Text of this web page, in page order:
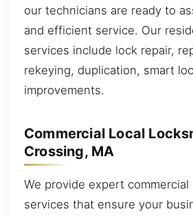
our technicians are ready to
and efficient service. Our
services include lock repair,
rekeying, duplication, smart
improvements.
Commercial Local
Crossing, MA
We provide expert commercial
services that ensure your